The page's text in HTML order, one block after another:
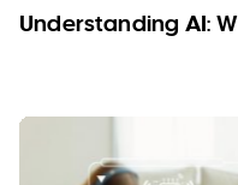
Understanding AI: